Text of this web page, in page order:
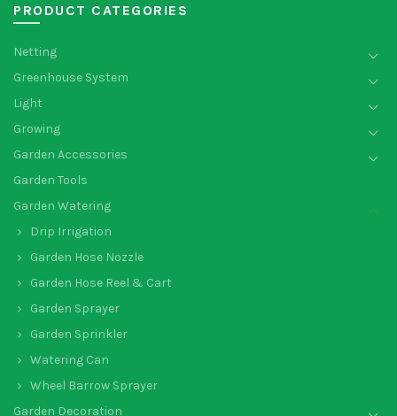
PRODUCT CATEGORIES
Netting
Greenhouse System
Light
Growing
Garden Accessories
Garden Tools
Garden Watering
Drip Irrigation
Garden Hose Nozzle
Garden Hose Reel & Cart
Garden Sprayer
Garden Sprinkler
Watering Can
Wheel Barrow Sprayer
Garden Decoration